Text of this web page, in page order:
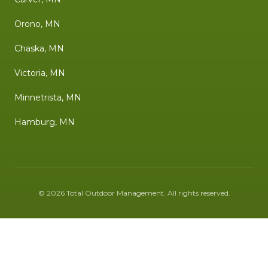
Orono, MN
Chaska, MN
Victoria, MN
Minnetrista, MN
Hamburg, MN
© 2026 Total Outdoor Management. All rights reserved.